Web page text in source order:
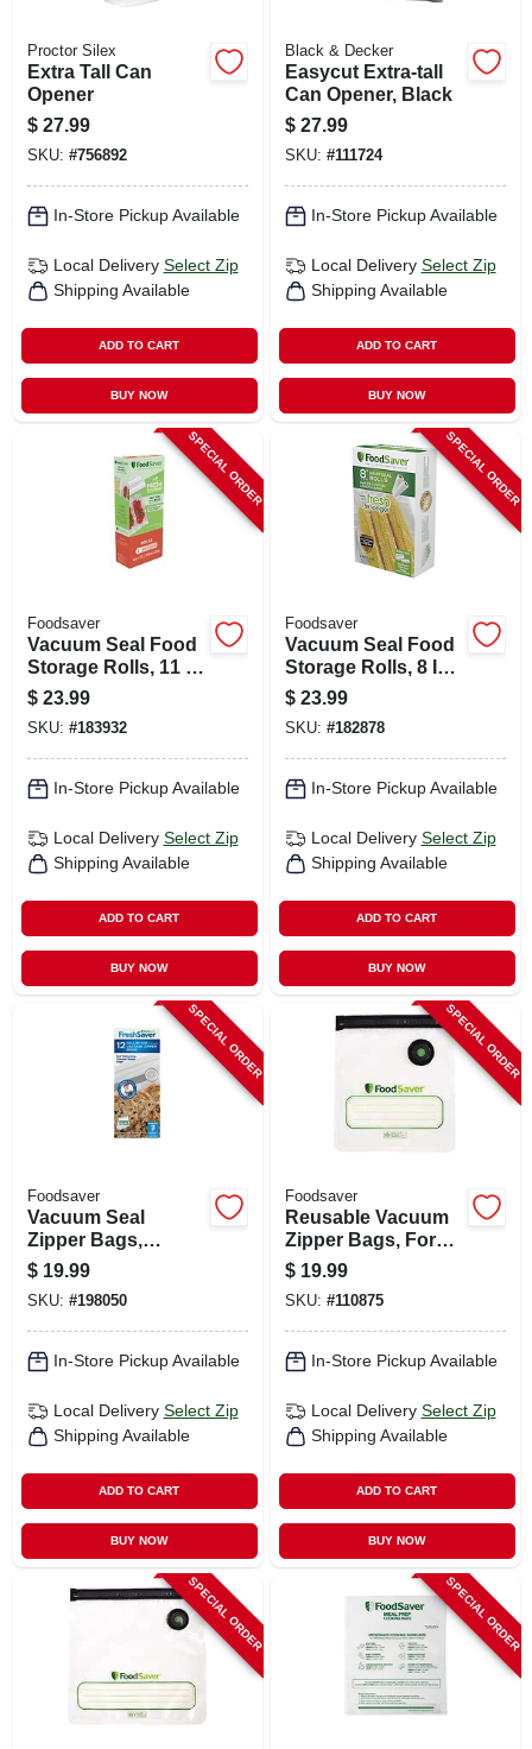
Proctor Silex
Extra Tall Can
Opener
$ 27.99
SKU: #756892
In-Store Pickup Available
Local Delivery Select Zip
Shipping Available
ADD TO CART
BUY NOW
Black & Decker
Easycut Extra-tall
Can Opener, Black
$ 27.99
SKU: #111724
In-Store Pickup Available
Local Delivery Select Zip
Shipping Available
ADD TO CART
BUY NOW
SPECIAL ORDER
Foodsaver
Vacuum Seal Food
Storage Rolls, 11 In.
X 12 Ft., 2-pk.
$ 23.99
SKU: #183932
In-Store Pickup Available
Local Delivery Select Zip
Shipping Available
ADD TO CART
BUY NOW
SPECIAL ORDER
Foodsaver
Vacuum Seal Food
Storage Rolls, 8 In.
X 15 Ft., 2-pk.
$ 23.99
SKU: #182878
In-Store Pickup Available
Local Delivery Select Zip
Shipping Available
ADD TO CART
BUY NOW
SPECIAL ORDER
Foodsaver
Vacuum Seal
Zipper Bags,
Gallon, 12-ct.
$ 19.99
SKU: #198050
In-Store Pickup Available
Local Delivery Select Zip
Shipping Available
ADD TO CART
BUY NOW
SPECIAL ORDER
Foodsaver
Reusable Vacuum
Zipper Bags, For
Foodsaver
Handheld Vacuum
Sealers, Qt., 10-ct.
$ 19.99
SKU: #110875
In-Store Pickup Available
Local Delivery Select Zip
Shipping Available
ADD TO CART
BUY NOW
SPECIAL ORDER SPECIAL ORDER